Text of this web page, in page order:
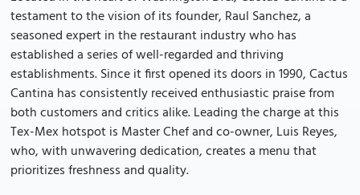
testament to the vision of its founder, Raul Sanchez, a
seasoned expert in the restaurant industry who has
established a series of well-regarded and thriving
establishments. Since it first opened its doors in 1990, Cactus
Cantina has consistently received enthusiastic praise from
both customers and critics alike. Leading the charge at this
Tex-Mex hotspot is Master Chef and co-owner, Luis Reyes,
who, with unwavering dedication, creates a menu that
prioritizes freshness and quality.